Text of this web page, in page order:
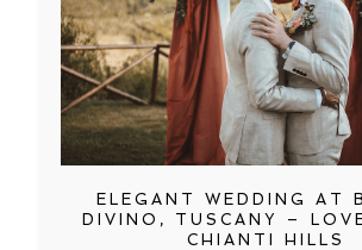
ELEGANT WEDDING AT
DIVINO, TUSCANY –
CHIANTI HILLS